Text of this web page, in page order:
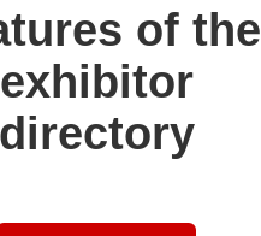
of the
exhibitor
directory